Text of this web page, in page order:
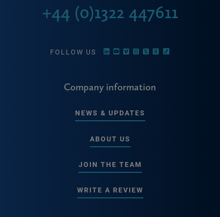
+44 (0)1322 447611
FOLLOW US
Company information
NEWS & UPDATES
ABOUT US
JOIN THE TEAM
WRITE A REVIEW